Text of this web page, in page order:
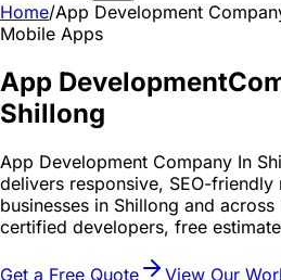
Home/App Development
Mobile Apps
App Development
Shillong
App Development Company In
delivers responsive, SEO-
businesses in Shillong and
certified developers, free
Get a Free Quote View Our